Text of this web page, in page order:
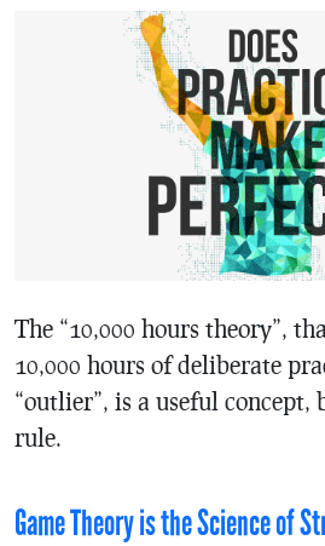
The “10,000 hours theory”,
10,000 hours of deliberate
“outlier”, is a useful concept,
rule.
Game Theory is the Science of